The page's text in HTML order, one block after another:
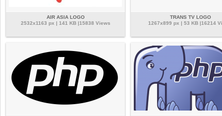
AIR ASIA LOGO
2532x1163 px | 141 KB |15838 Views
TRANS TV LOGO
1267x899 px | 53 KB |16214